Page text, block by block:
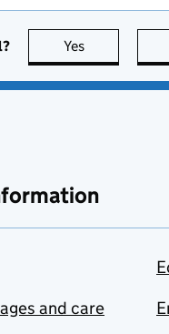
Yes this page is
and care